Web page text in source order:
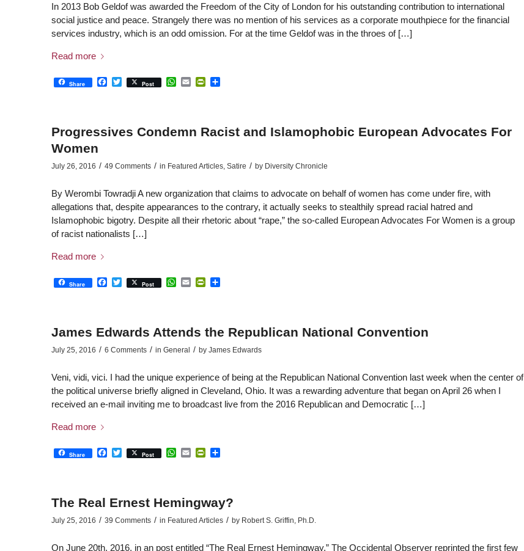
In 2013 Bob Geldof was awarded the Freedom of the City of London for his outstanding contribution to international
social justice and peace. Strangely there was no mention of his services as a corporate mouthpiece for the financial
services industry, which is an odd omission. For at the time Geldof was in the throes of […]
Read more
Share Facebook
Twitter
Post WhatsApp
EmailPrintFriendly
Share
Progressives Condemn Racist and Islamophobic European Advocates For
Women
July 26, 2016 / 49 Comments / in Featured Articles, Satire / by Diversity Chronicle
By Werombi Towradji A new organization that claims to advocate on behalf of women has come under fire, with
allegations that, despite appearances to the contrary, it actually seeks to stealthily spread racial hatred and
Islamophobic bigotry. Despite all their rhetoric about “rape,” the so-called European Advocates For Women is a group
of racist nationalists […]
Read more
Share Facebook
Twitter
Post WhatsApp
EmailPrintFriendly
Share
James Edwards Attends the Republican National Convention
July 25, 2016 / 6 Comments / in General / by James Edwards
Veni, vidi, vici. I had the unique experience of being at the Republican National Convention last week when the center of
the political universe briefly aligned in Cleveland, Ohio. It was a rewarding adventure that began on April 26 when I
received an e-mail inviting me to broadcast live from the 2016 Republican and Democratic […]
Read more
Share Facebook
Twitter
Post WhatsApp
EmailPrintFriendly
Share
The Real Ernest Hemingway?
July 25, 2016 / 39 Comments / in Featured Articles / by Robert S. Griffin, Ph.D.
On June 20th, 2016, in an post entitled “The Real Ernest Hemingway,” The Occidental Observer reprinted the first few